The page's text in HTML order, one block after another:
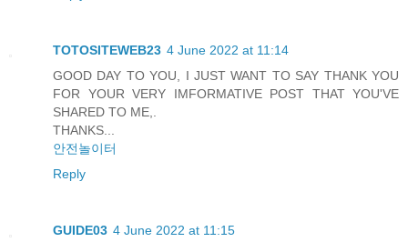
TOTOSITEWEB23 4 June 2022 at 11:14
GOOD DAY TO YOU, I JUST WANT TO SAY THANK YOU
FOR YOUR VERY IMFORMATIVE POST THAT YOU'VE
SHARED TO ME,.
THANKS...
안전놀이터
Reply
GUIDE03 4 June 2022 at 11:15